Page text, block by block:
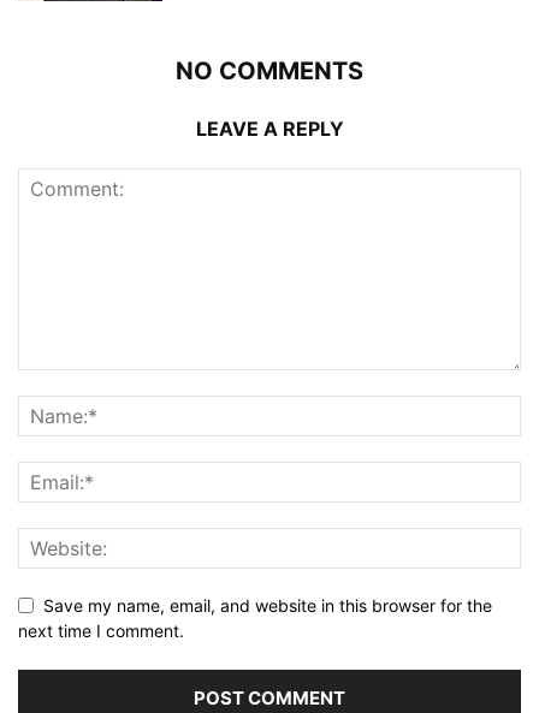
NO COMMENTS
LEAVE A REPLY
Save my name, email, and website in this browser for the
next time I comment.